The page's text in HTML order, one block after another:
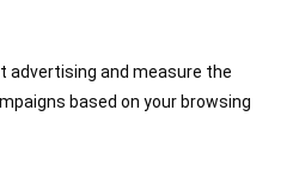
advertising and measure the
based on your browsing